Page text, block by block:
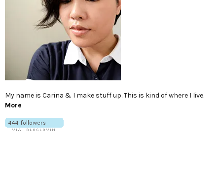
My name is Carina & I make stuff up. This is kind of where I live.
More